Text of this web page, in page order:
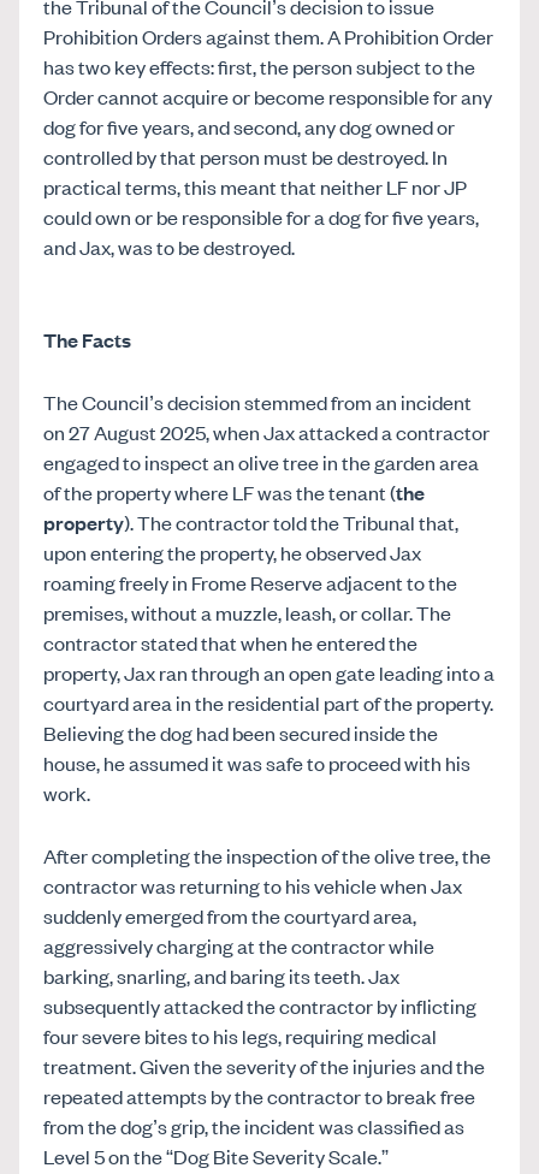
the Tribunal of the Council’s decision to issue
Prohibition Orders against them. A Prohibition Order
has two key effects: first, the person subject to the
Order cannot acquire or become responsible for any
dog for five years, and second, any dog owned or
controlled by that person must be destroyed. In
practical terms, this meant that neither LF nor JP
could own or be responsible for a dog for five years,
and Jax, was to be destroyed.
The Facts
The Council’s decision stemmed from an incident
on 27 August 2025, when Jax attacked a contractor
engaged to inspect an olive tree in the garden area
of the property where LF was the tenant (the
property). The contractor told the Tribunal that,
upon entering the property, he observed Jax
roaming freely in Frome Reserve adjacent to the
premises, without a muzzle, leash, or collar. The
contractor stated that when he entered the
property, Jax ran through an open gate leading into a
courtyard area in the residential part of the property.
Believing the dog had been secured inside the
house, he assumed it was safe to proceed with his
work.
After completing the inspection of the olive tree, the
contractor was returning to his vehicle when Jax
suddenly emerged from the courtyard area,
aggressively charging at the contractor while
barking, snarling, and baring its teeth. Jax
subsequently attacked the contractor by inflicting
four severe bites to his legs, requiring medical
treatment. Given the severity of the injuries and the
repeated attempts by the contractor to break free
from the dog’s grip, the incident was classified as
Level 5 on the “Dog Bite Severity Scale.”